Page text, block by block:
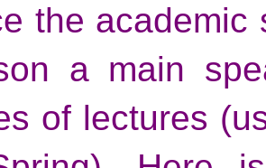
the academic
a main
of lectures